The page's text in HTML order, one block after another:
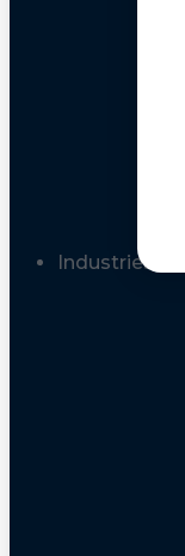
Industries